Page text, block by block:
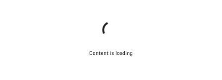
Content is loading